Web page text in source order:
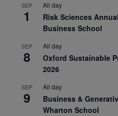
SEP
1
All day
Risk Sciences
Business School
SEP
8
All day
Oxford Sustainable
2026
SEP
9
All day
Business &
Wharton School